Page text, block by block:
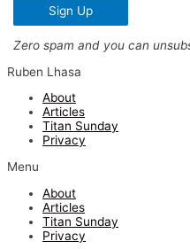
Sign Up
Zero spam and you can
Ruben Lhasa
About
Articles
Titan Sunday
Privacy
Menu
About
Articles
Titan Sunday
Privacy